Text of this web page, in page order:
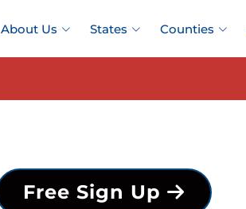
About Us States Counties
Free Sign Up